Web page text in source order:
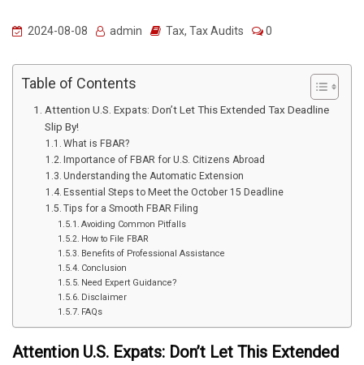
2024-08-08 admin Tax, Tax Audits 0
Table of Contents
Attention U.S. Expats: Don’t Let This Extended Tax Deadline
Slip By!
What is FBAR?
Importance of FBAR for U.S. Citizens Abroad
Understanding the Automatic Extension
Essential Steps to Meet the October 15 Deadline
Tips for a Smooth FBAR Filing
Avoiding Common Pitfalls
How to File FBAR
Benefits of Professional Assistance
Conclusion
Need Expert Guidance?
Disclaimer
FAQs
Attention U.S. Expats: Don’t Let This Extended